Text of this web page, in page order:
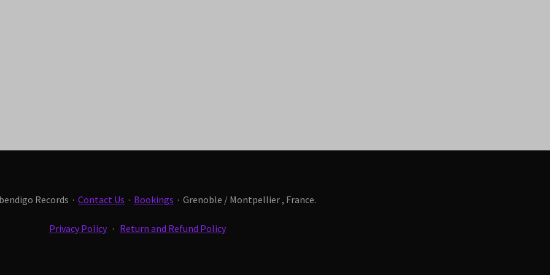
Records · Contact Us · Bookings · Grenoble / Montpellier , France.
Privacy Policy · Return and Refund Policy